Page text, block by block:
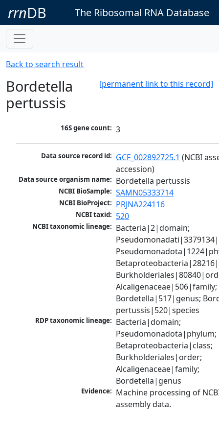
rrnDB The Ribosomal RNA Database
Back to search result
[permanent link to this record]
Bordetella
pertussis
16S gene count: 3
Data source record id: GCF_002892725.1 (NCBI
accession)
Data source organism name: Bordetella pertussis
NCBI BioSample: SAMN05333714
NCBI BioProject: PRJNA224116
NCBI taxid: 520
NCBI taxonomic lineage: Bacteria|2|domain;
Alcaligenaceae|506|family;
Bordetella|517|genus;
pertussis|520|species
RDP taxonomic lineage: Bacteria|domain;
Pseudomonadota|phylum;
Betaproteobacteria|class;
Burkholderiales|order;
Alcaligenaceae|family;
Bordetella|genus
Evidence: Machine processing of
assembly data.